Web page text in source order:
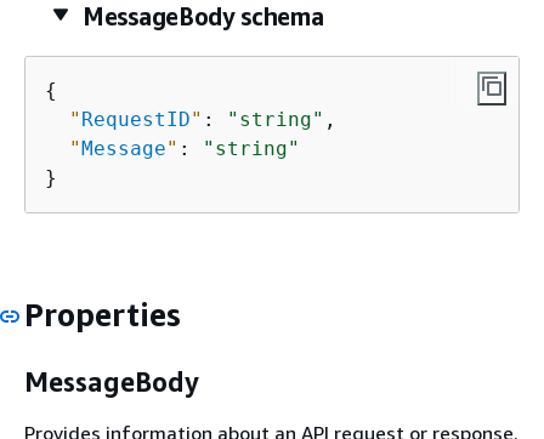
MessageBody schema
{
" RequestID" : "string" ,
"Message" :
"string"
}
Properties
MessageBody
Provides information about an API request or response.